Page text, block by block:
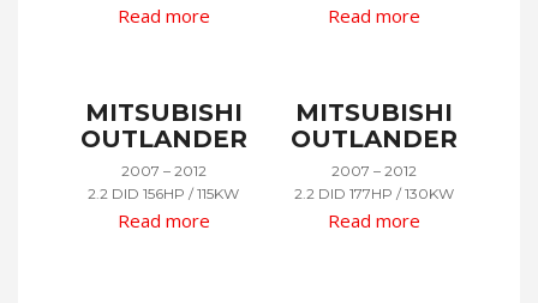
Read more Read more
MITSUBISHI
OUTLANDER
2007 – 2012
2.2 DID 156HP / 115KW
Read more
MITSUBISHI
OUTLANDER
2007 – 2012
2.2 DID 177HP / 130KW
Read more